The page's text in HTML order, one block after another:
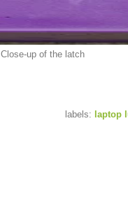
Close-up of the latch
labels:
laptop